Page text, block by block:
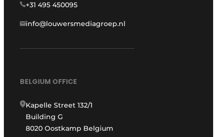
+31 495 450095
info@louwersmediagroep.nl
BELGIUM OFFICE
Kapelle Street 132/1
Building G
8020 Oostkamp Belgium